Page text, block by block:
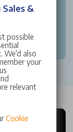
&
possible
also
your
relevant
Cookie